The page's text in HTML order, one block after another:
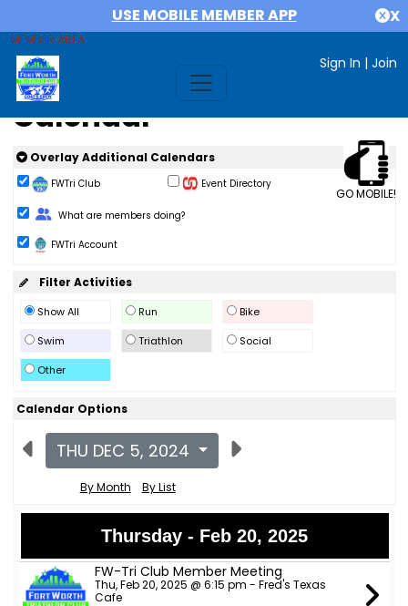
USE MOBILE MEMBER APP X
MEMBER AREA
Sign In | Join
Calendar
GO MOBILE!
Overlay Additional Calendars
FWTri Club
Event Directory
Change Role
What are members doing?
FWTri Account
Filter Activities
Show All Run
Bike
Swim
Triathlon
Social
Other
Calendar Options
THU DEC 5, 2024
By Month By List
Thursday - Feb 20, 2025
FW-Tri Club Member Meeting
Thu, Feb 20, 2025 @ 6:15 pm - Fred's Texas
Cafe